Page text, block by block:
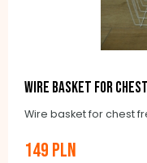
Wire basket for
Wire basket for chest
149 PLN